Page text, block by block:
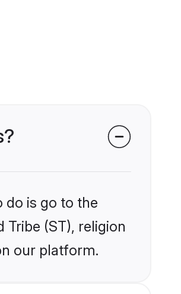
do is go to the
(ST), religion
our platform.